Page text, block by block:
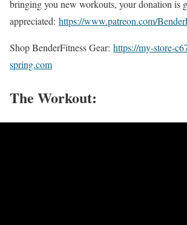
bringing you new workouts, your donation is
appreciated: https://www.patreon.com/
Shop BenderFitness Gear: https://my-store-
spring.com
The Workout: